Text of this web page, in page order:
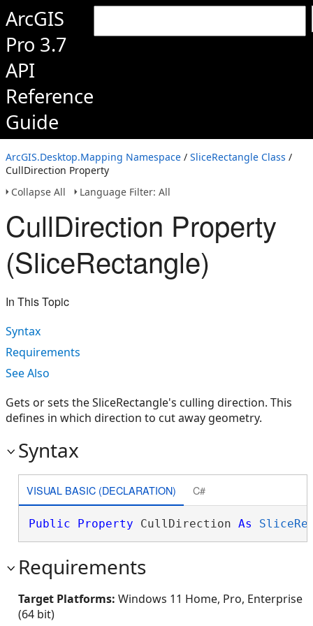
ArcGIS
Pro 3.7
API
Reference
Guide
ArcGIS.Desktop.Mapping Namespace / SliceRectangle Class /
CullDirection Property
Collapse All
Language Filter: All
CullDirection Property
(SliceRectangle)
In This Topic
Syntax
Requirements
See Also
Gets or sets the SliceRectangle's culling direction. This
defines in which direction to cut away geometry.
Syntax
VISUAL BASIC (DECLARATION) C#
Public Property CullDirection As
Requirements
Target Platforms: Windows 11 Home, Pro, Enterprise
(64 bit)